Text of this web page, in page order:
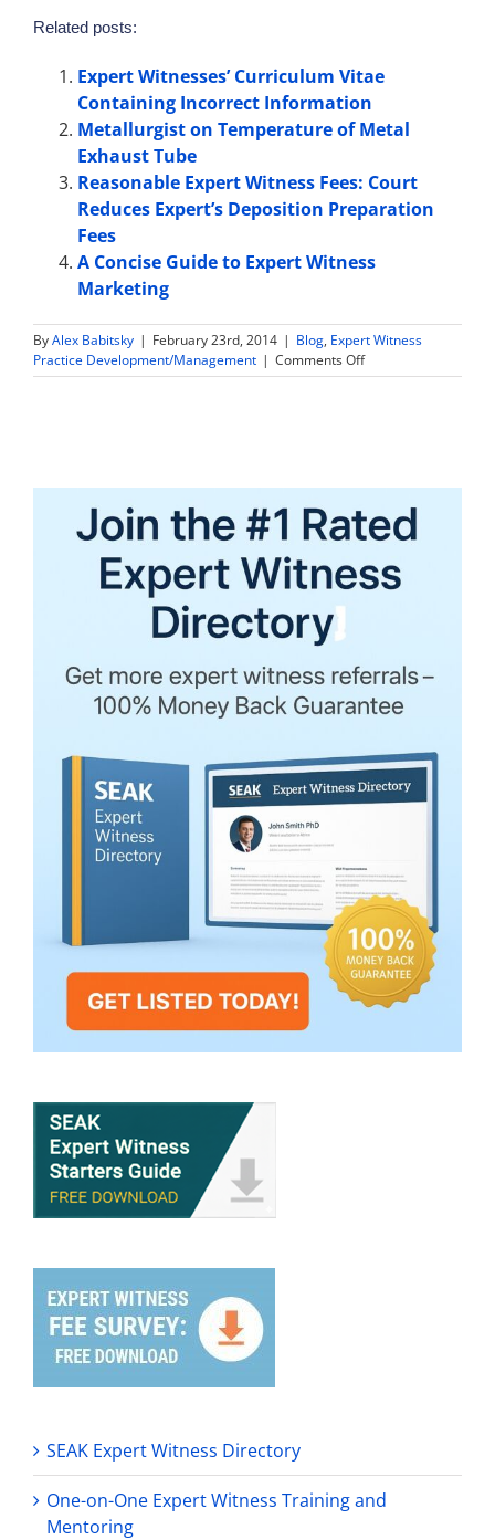
Related posts:
Expert Witnesses’ Curriculum Vitae
Containing Incorrect Information
Metallurgist on Temperature of Metal
Exhaust Tube
Reasonable Expert Witness Fees: Court
Reduces Expert’s Deposition Preparation
Fees
A Concise Guide to Expert Witness
Marketing
ByAlex Babitsky | February 23rd, 2014 | Blog, Expert Witness
Practice Development/Management | Comments Offon
Forensic
SEAK Expert Witness Directory
One-on-One Expert Witness Training and
Mentoring